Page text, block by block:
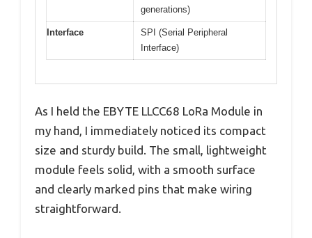
generations)
Interface
SPI (Serial Peripheral
Interface)
As I held the EBYTE LLCC68 LoRa Module in
my hand, I immediately noticed its compact
size and sturdy build. The small, lightweight
module feels solid, with a smooth surface
and clearly marked pins that make wiring
straightforward.